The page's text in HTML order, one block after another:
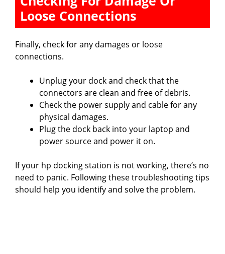
Loose Connections
Finally, check for any damages or loose
connections.
Unplug your dock and check that the
connectors are clean and free of debris.
Check the power supply and cable for any
physical damages.
Plug the dock back into your laptop and
power source and power it on.
If your hp docking station is not working, there’s no
need to panic. Following these troubleshooting tips
should help you identify and solve the problem.